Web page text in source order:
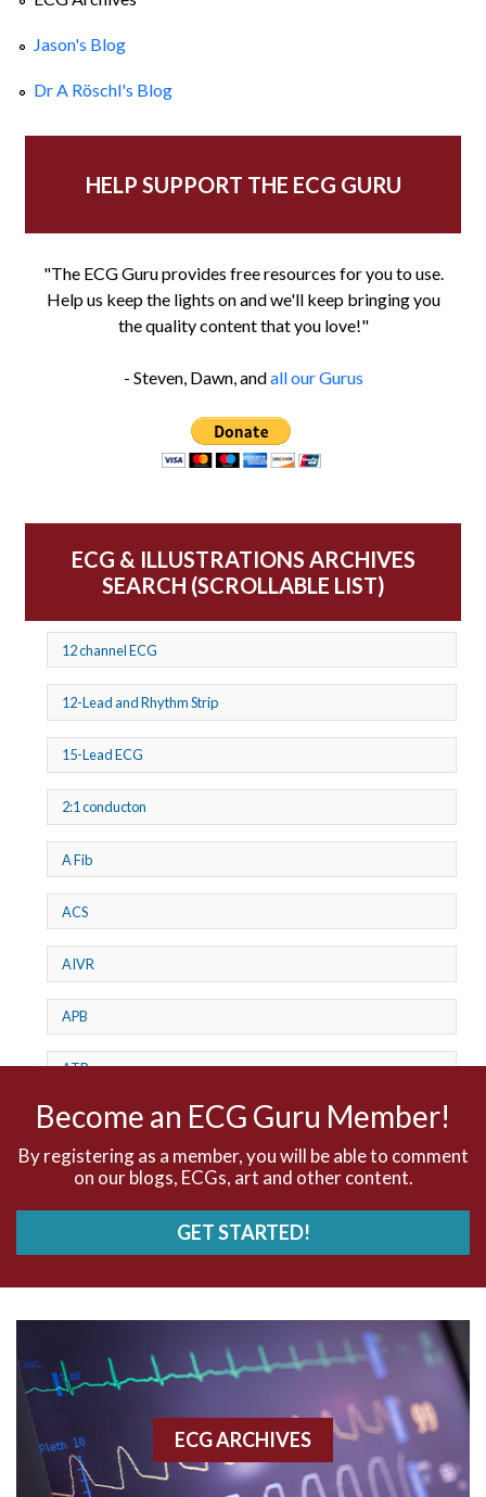
Jason's Blog
Dr A Röschl's Blog
HELP SUPPORT THE ECG GURU
"The ECG Guru provides free resources for you to use.
Help us keep the lights on and we'll keep bringing you
the quality content that you love!"
- Steven, Dawn, andall our Gurus
ECG & ILLUSTRATIONS ARCHIVES
SEARCH (SCROLLABLE LIST)
12 channel ECG
12-Lead and Rhythm Strip
15-Lead ECG
2:1 conducton
A Fib
ACS
AIVR
APB
ATP
AV dissociation
AV Block
AV Reentry Tachycardia
AV dissociation
AV nodal reentry tachycardia
AV nodal rhythm
Become an ECG Guru Member!
By registering as a member, you will be able to comment
on our blogs, ECGs, art and other content.
GET STARTED!
ECG ARCHIVES